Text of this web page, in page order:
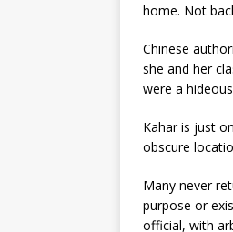
home. Not
Chinese
she and her
were a
Kahar is just
obscure
Many never
purpose or
official, with